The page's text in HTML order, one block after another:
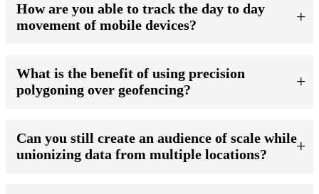
How are you able to track the day to day
movement of mobile devices?
What is the benefit of using precision
polygoning over geofencing?
Can you still create an audience of scale while
unionizing data from multiple locations?